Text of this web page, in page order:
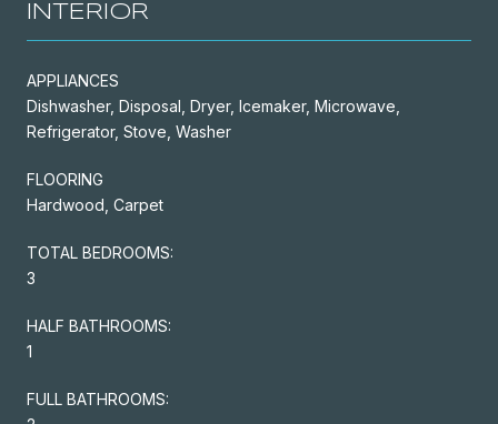
INTERIOR
APPLIANCES
Dishwasher, Disposal, Dryer, Icemaker, Microwave,
Refrigerator, Stove, Washer
FLOORING
Hardwood, Carpet
TOTAL BEDROOMS:
3
HALF BATHROOMS:
1
FULL BATHROOMS: